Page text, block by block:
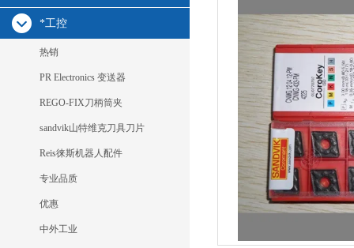
*工控
热销
PR Electronics 变送器
REGO-FIX刀柄筒夹
sandvik山特维克刀具刀片
Reis徕斯机器人配件
专业品质
优惠
中外工业